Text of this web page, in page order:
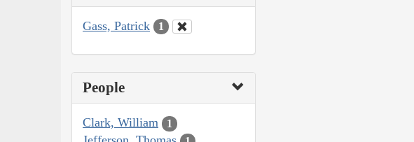
Gass, Patrick 1
People
Clark, William 1